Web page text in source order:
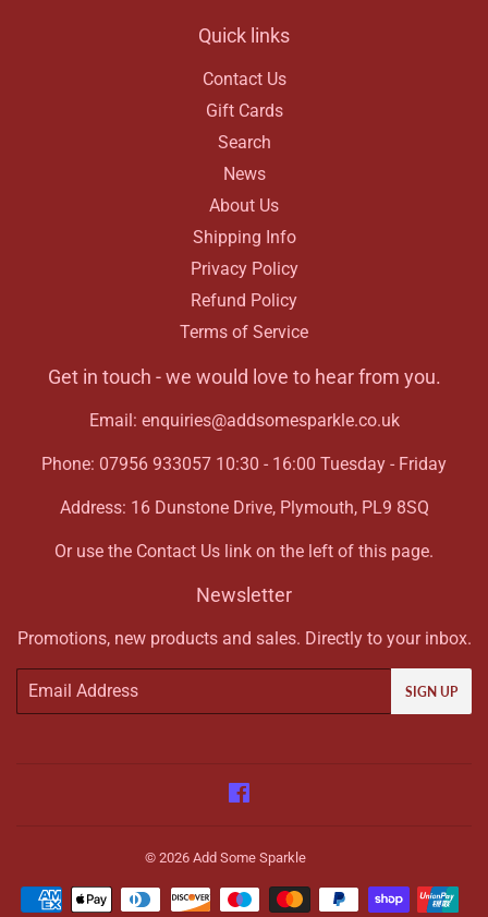
Quick links
Contact Us
Gift Cards
Search
News
About Us
Shipping Info
Privacy Policy
Refund Policy
Terms of Service
Get in touch - we would love to hear from you.
Email: enquiries@addsomesparkle.co.uk
Phone: 07956 933057 10:30 - 16:00 Tuesday - Friday
Address: 16 Dunstone Drive, Plymouth, PL9 8SQ
Or use the Contact Us link on the left of this page.
Newsletter
Promotions, new products and sales. Directly to your inbox.
Email
SIGN UP
© 2026 Add Some Sparkle
Payment